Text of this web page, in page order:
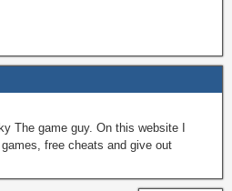
The game guy. On this website I
free cheats and give out